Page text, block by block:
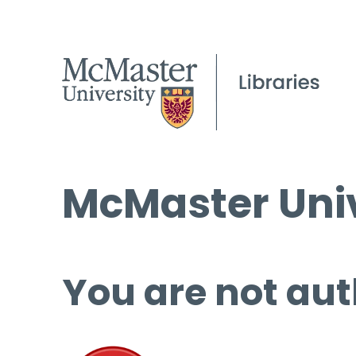
McMaster
You are not